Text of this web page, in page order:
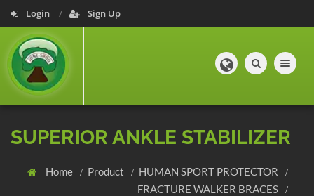
Login Sign Up
Toggle
SUPERIOR ANKLE STABILIZER
Home Product
HUMAN SPORT PROTECTOR
FRACTURE WALKER BRACES